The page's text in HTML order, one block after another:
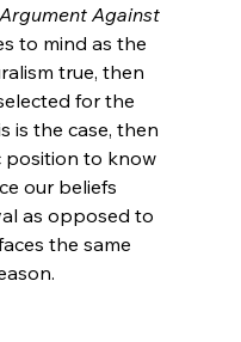
Against
to mind as the
true, then
for the
is the case, then
position to know
our beliefs
as opposed to
the same